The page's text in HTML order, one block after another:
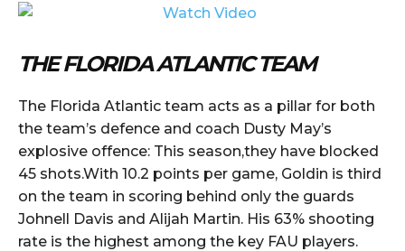
THE FLORIDA ATLANTIC TEAM
The Florida Atlantic team acts as a pillar for both
the team’s defence and coach Dusty May’s
explosive offence: This season,they have blocked
45 shots.With 10.2 points per game, Goldin is third
on the team in scoring behind only the guards
Johnell Davis and Alijah Martin. His 63% shooting
rate is the highest among the key FAU players.